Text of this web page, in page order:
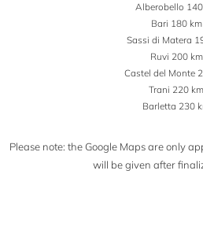
Alberobello
Bari 180 km
Sassi di Matera
Ruvi 200 km
Castel del Monte
Trani 220 km
Barletta 230
Please note: the Google Maps are only
will be given after